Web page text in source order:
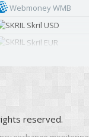
Webmoney WMB
Skril USD
Skril EUR
reserved.